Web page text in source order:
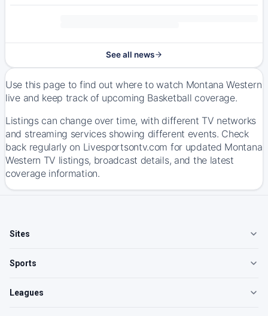
See all news
Use this page to find out where to watch Montana Western
live and keep track of upcoming Basketball coverage.
Listings can change over time, with different TV networks
and streaming services showing different events. Check
back regularly on Livesportsontv.com for updated Montana
Western TV listings, broadcast details, and the latest
coverage information.
Sites
Sports
Leagues